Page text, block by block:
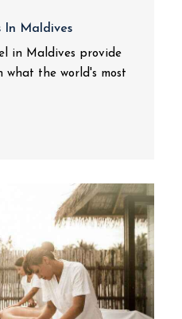
In Maldives
in Maldives provide
what the world's most